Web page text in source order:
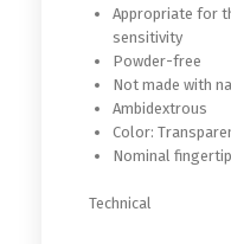
Appropriate for
sensitivity
Powder-free
Not made with
Ambidextrous
Color:
Nominal
Technical